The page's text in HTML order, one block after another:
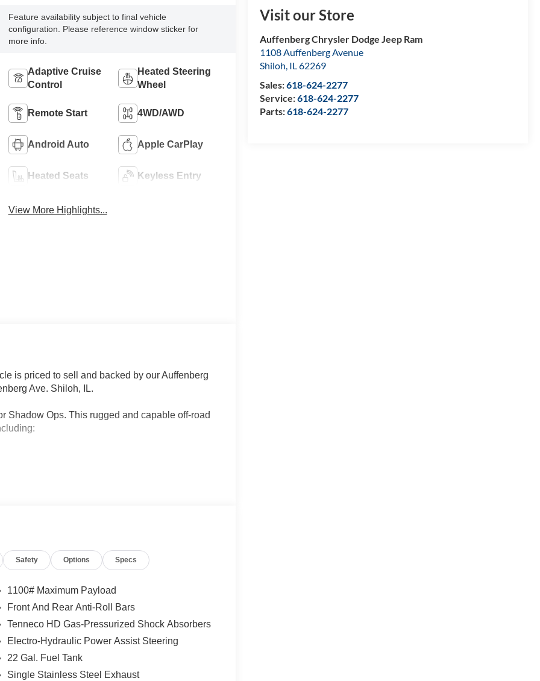
Visit our Store
Auffenberg Chrysler Dodge Jeep Ram
1108 Auffenberg Avenue
Shiloh, IL62269
Sales:618-624-2277
Service:618-624-2277
Parts:618-624-2277
Feature availability subject to final vehicle
configuration. Please reference window sticker for
more info.
Adaptive Cruise
Control
Heated Steering
Wheel
Remote Start 4WD/AWD
Android Auto Apple CarPlay
Heated Seats Keyless Entry
View More Highlights...
is priced to sell and backed by our Auffenberg
Ave. Shiloh, IL.
Shadow Ops. This rugged and capable off-road
capabilities to new heights, adding a Steel
Garage Door Opener, and a Performance
day comfort, while the 12.3 Touchscreen
Wheel keep you connected and in control. Stay
your gear secure with the Freedom Panel
Safety Options Specs
1100# Maximum Payload
Front And Rear Anti-Roll Bars
Tenneco HD Gas-Pressurized Shock Absorbers
Electro-Hydraulic Power Assist Steering
22 Gal. Fuel Tank
Single Stainless Steel Exhaust